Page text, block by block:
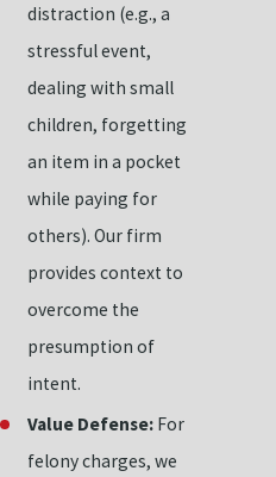
distraction (e.g., a
stressful event,
dealing with small
children, forgetting
an item in a pocket
while paying for
others). Our firm
provides context to
overcome the
presumption of
intent.
Value Defense: For
felony charges, we